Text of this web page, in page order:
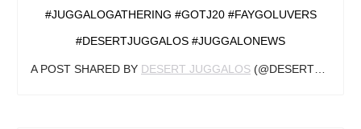
#JUGGALOGATHERING #GOTJ20 #FAYGOLUVERS
#DESERTJUGGALOS #JUGGALONEWS
A POST SHARED BY DESERT JUGGALOS (@DESERTJUGGALOS) ON